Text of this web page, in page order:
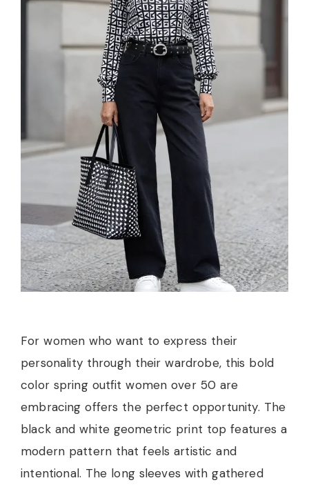
For women who want to express their
personality through their wardrobe, this bold
color spring outfit women over 50 are
embracing offers the perfect opportunity. The
black and white geometric print top features a
modern pattern that feels artistic and
intentional. The long sleeves with gathered